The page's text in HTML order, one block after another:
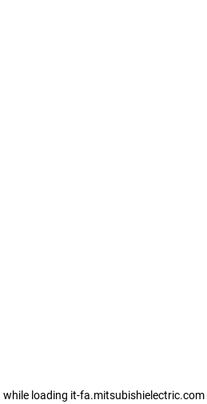
while loading it-fa.mitsubishielectric.com